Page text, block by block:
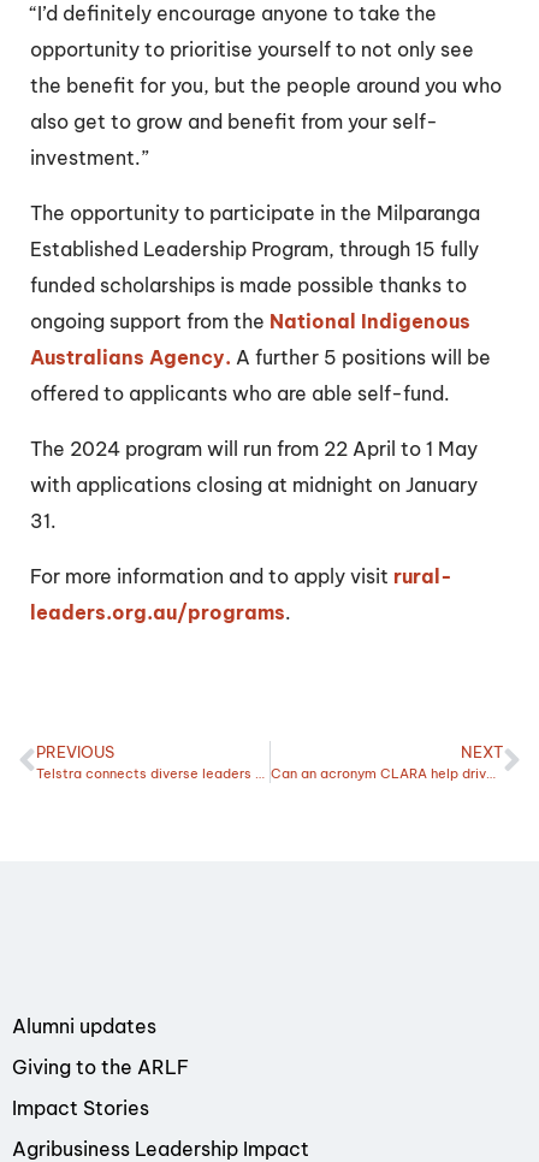
“I’d definitely encourage anyone to take the
opportunity to prioritise yourself to not only see
the benefit for you, but the people around you who
also get to grow and benefit from your self-
investment.”
The opportunity to participate in the Milparanga
Established Leadership Program, through 15 fully
funded scholarships is made possible thanks to
ongoing support from the National Indigenous
Australians Agency. A further 5 positions will be
offered to applicants who are able self-fund.
The 2024 program will run from 22 April to 1 May
with applications closing at midnight on January
31.
For more information and to apply visit rural-
leaders.org.au/programs.
PREVIOUS
Telstra connects diverse leaders from across the country
NEXT
Can an acronym CLARA help drive change and improve resilience?
Alumni updates
Giving to the ARLF
Impact Stories
Agribusiness Leadership Impact